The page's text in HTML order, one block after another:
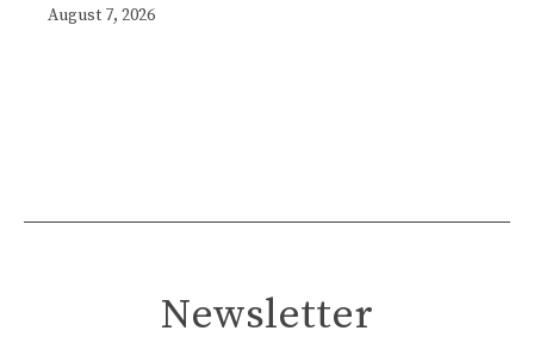
August 7, 2026
Newsletter